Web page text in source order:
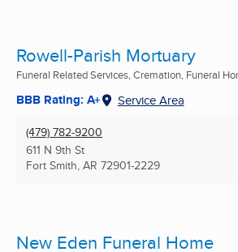
Rowell-Parish Mortuary
Funeral Related Services, Cremation, Funeral
BBB Rating: A+ Service Area
(479) 782-9200
611 N 9th St
Fort Smith, AR 72901-2229
New Eden Funeral Home